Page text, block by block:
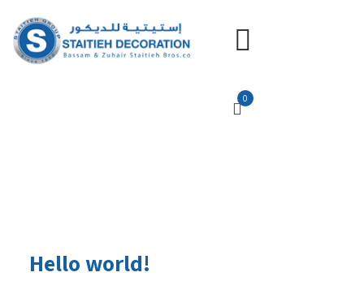
0
Hello world!